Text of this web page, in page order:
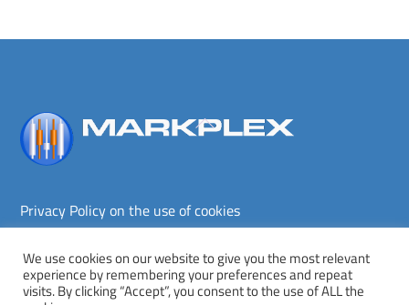
Back
Privacy Policy on the use of cookies
Copyright © Markplex Corporation 2026. All rights reserved.
We use cookies on our website to give you the most relevant
experience by remembering your preferences and repeat
visits. By clicking “Accept”, you consent to the use of ALL the